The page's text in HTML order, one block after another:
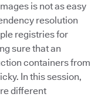
is not as easy
resolution
registries for
sure that an
containers from
In this session,
different